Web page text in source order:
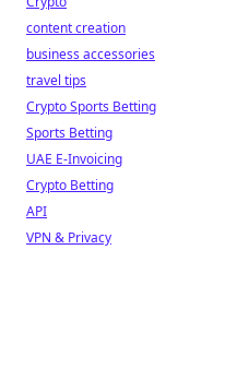
content creation
business accessories
travel tips
Crypto Sports Betting
Sports Betting
UAE E-Invoicing
Crypto Betting
API
VPN & Privacy